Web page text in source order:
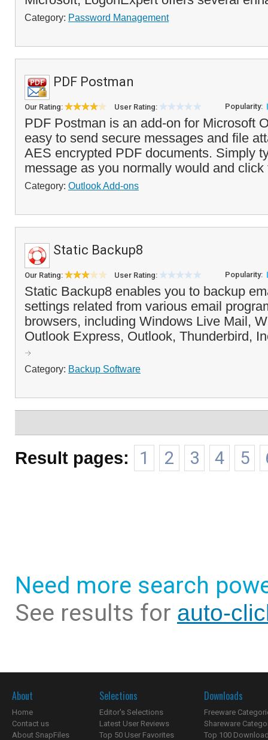
Category: Password Management
PDF Postman
Our Rating: User Rating: Popularity:
PDF Postman is an add-on for Microsoft
easy to send secure messages and file
AES encrypted PDF documents. Simply
message as you normally would and
Category: Outlook Add-ons
Static Backup8
Our Rating: User Rating: Popularity:
Static Backup8 enables you to backup
settings related from various email
browsers, including Windows Live Mail,
Outlook Express, Outlook, Thunderbird,
Category: Backup Software
Result pages: 1 2 3 4 5
Need more search
See results for auto-
About
Home
Contact us
About SnapFiles
Selections
Editor's Selections
Latest User Reviews
Top 50 User Favorites
Downloads
Freeware
Shareware
Top 100